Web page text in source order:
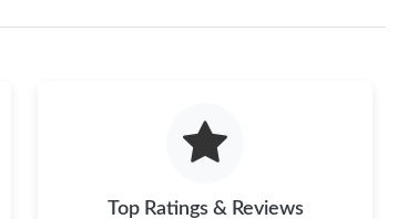
Top Ratings & Reviews